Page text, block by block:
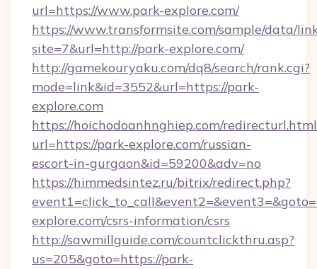
url=https://www.park-explore.com/
https://www.transformsite.com/sample/data/
site=7&url=http://park-explore.com/
http://gamekouryaku.com/dq8/search/rank.cgi?
mode=link&id=3552&url=https://park-
explore.com
https://hoichodoanhnghiep.com/
url=https://park-explore.com/russian-
escort-in-gurgaon&id=59200&adv=no
https://himmedsintez.ru/bitrix/redirect.php?
explore.com/csrs-information/csrs
http://sawmillguide.com/countclickthru.asp?
us=205&goto=https://park-